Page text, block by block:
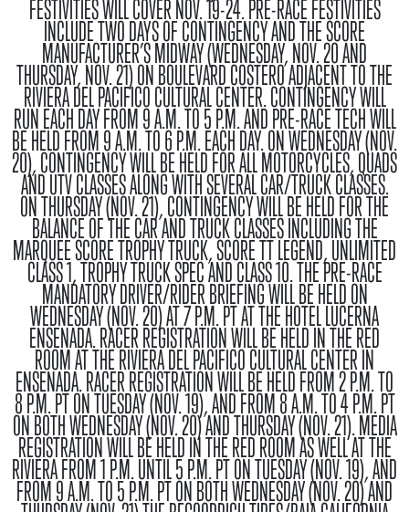
FESTIVITIES WILL COVER NOV. 19-24. PRE-RACE FESTIVITIES
INCLUDE TWO DAYS OF CONTINGENCY AND THE SCORE
MANUFACTURER’S MIDWAY (WEDNESDAY, NOV. 20 AND
THURSDAY, NOV. 21) ON BOULEVARD COSTERO ADJACENT TO THE
RIVIERA DEL PACIFICO CULTURAL CENTER. CONTINGENCY WILL
RUN EACH DAY FROM 9 A.M. TO 5 P.M. AND PRE-RACE TECH WILL
BE HELD FROM 9 A.M. TO 6 P.M. EACH DAY. ON WEDNESDAY (NOV.
20), CONTINGENCY WILL BE HELD FOR ALL MOTORCYCLES, QUADS
AND UTV CLASSES ALONG WITH SEVERAL CAR/TRUCK CLASSES.
ON THURSDAY (NOV. 21), CONTINGENCY WILL BE HELD FOR THE
BALANCE OF THE CAR AND TRUCK CLASSES INCLUDING THE
MARQUEE SCORE TROPHY TRUCK, SCORE TT LEGEND, UNLIMITED
CLASS 1, TROPHY TRUCK SPEC AND CLASS 10. THE PRE-RACE
MANDATORY DRIVER/RIDER BRIEFING WILL BE HELD ON
WEDNESDAY (NOV. 20) AT 7 P.M. PT AT THE HOTEL LUCERNA
ENSENADA. RACER REGISTRATION WILL BE HELD IN THE RED
ROOM AT THE RIVIERA DEL PACIFICO CULTURAL CENTER IN
ENSENADA. RACER REGISTRATION WILL BE HELD FROM 2 P.M. TO
8 P.M. PT ON TUESDAY (NOV. 19), AND FROM 8 A.M. TO 4 P.M. PT
ON BOTH WEDNESDAY (NOV. 20) AND THURSDAY (NOV. 21). MEDIA
REGISTRATION WILL BE HELD IN THE RED ROOM AS WELL AT THE
RIVIERA FROM 1 P.M. UNTIL 5 P.M. PT ON TUESDAY (NOV. 19), AND
FROM 9 A.M. TO 5 P.M. PT ON BOTH WEDNESDAY (NOV. 20) AND